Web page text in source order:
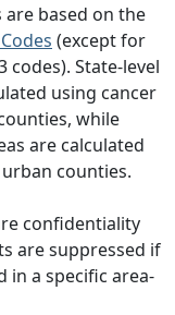
based on the
(except for
codes). State-level
using cancer
while
are calculated
counties.
confidentiality
are suppressed if
in a specific area-